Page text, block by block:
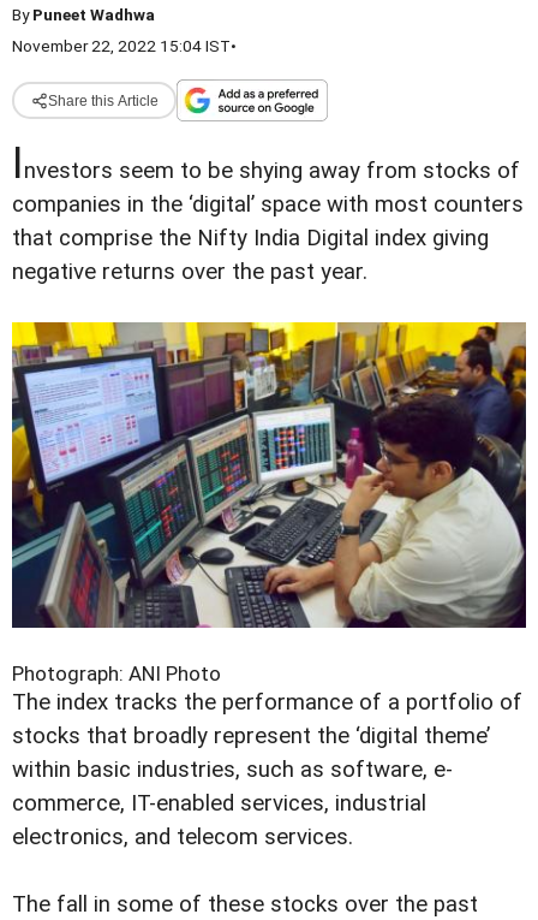
ByPuneet Wadhwa
November 22, 2022 15:04 IST•
Share this Article
Investors seem to be shying away from stocks of
companies in the ‘digital’ space with most counters
that comprise the Nifty India Digital index giving
negative returns over the past year.
Photograph: ANI Photo
The index tracks the performance of a portfolio of
stocks that broadly represent the ‘digital theme’
within basic industries, such as software, e-
commerce, IT-enabled services, industrial
electronics, and telecom services.
The fall in some of these stocks over the past